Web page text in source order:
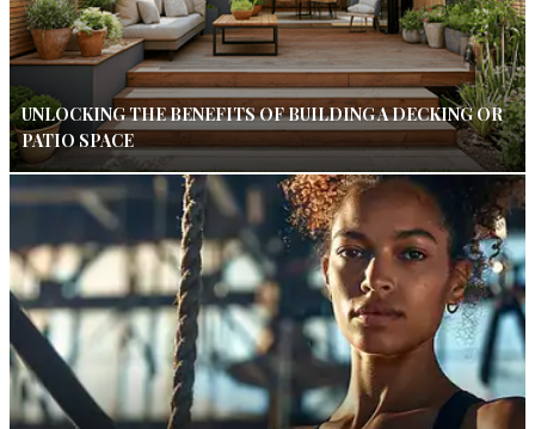
UNLOCKING THE BENEFITS OF BUILDING A DECKING OR
PATIO SPACE